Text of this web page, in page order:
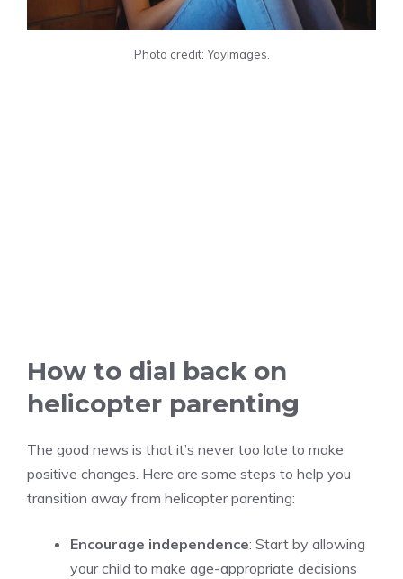
Photo credit: YayImages.
How to dial back on
helicopter parenting
The good news is that it’s never too late to make
positive changes. Here are some steps to help you
transition away from helicopter parenting:
Encourage independence: Start by allowing
your child to make age-appropriate decisions